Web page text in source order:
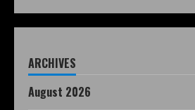
ARCHIVES
August 2026